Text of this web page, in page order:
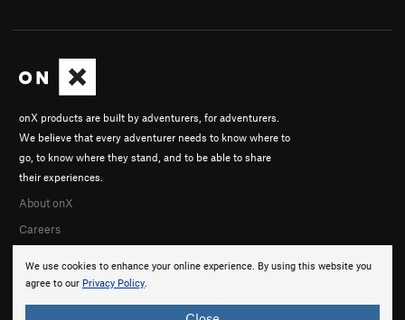
We use cookies to enhance your online experience. By using this website you
agree to our Privacy Policy.
onX products are built by adventurers, for adventurers.
We believe that every adventurer needs to know where to
go, to know where they stand, and to be able to share
their experiences.
About onX
Careers